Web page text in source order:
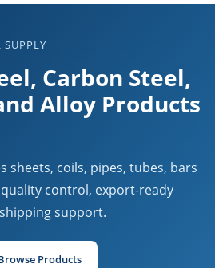
SUPPLY
Carbon Steel,
Alloy Products
sheets, coils, pipes, tubes, bars
control, export-ready
support.
Products